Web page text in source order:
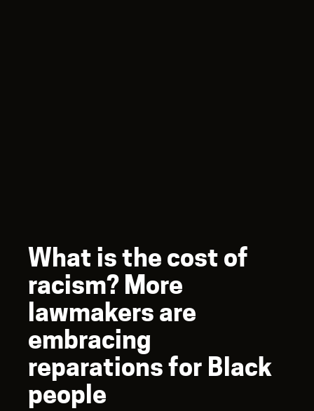
What is the cost of
racism? More
lawmakers are
embracing
reparations for Black
people